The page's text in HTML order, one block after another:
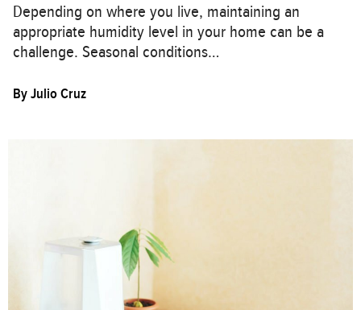
Depending on where you live, maintaining an
appropriate humidity level in your home can be a
challenge. Seasonal conditions…
ByJulio Cruz